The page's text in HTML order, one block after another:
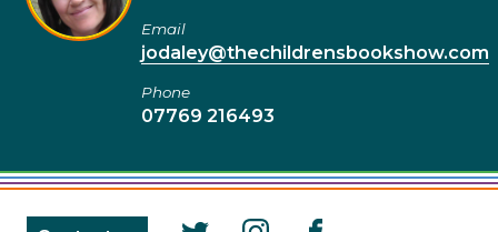
Email
jodaley@thechildrensbookshow.com
Phone
07769 216493